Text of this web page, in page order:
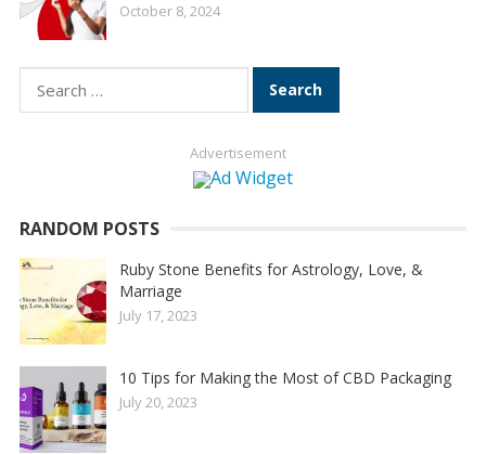
October 8, 2024
Search
for:
Advertisement
RANDOM POSTS
Ruby Stone Benefits for Astrology, Love, &
Marriage
July 17, 2023
10 Tips for Making the Most of CBD Packaging
July 20, 2023